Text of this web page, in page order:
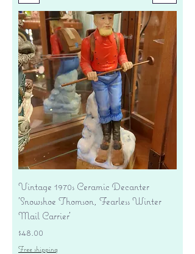
Vintage 1970s Ceramic Decanter
'Snowshoe Thomson, Fearless Winter
Mail Carrier'
Price
$48.00
Free shipping